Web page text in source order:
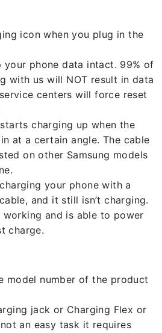
icon when you plug in the
your phone data intact. 99% of
with us will NOT result in data
centers will force reset
charging up when the
at a certain angle. The cable
on other Samsung models
your phone with a
and it still isn’t charging.
working and is able to power
charge.
model number of the product
jack or Charging Flex or
an easy task it requires